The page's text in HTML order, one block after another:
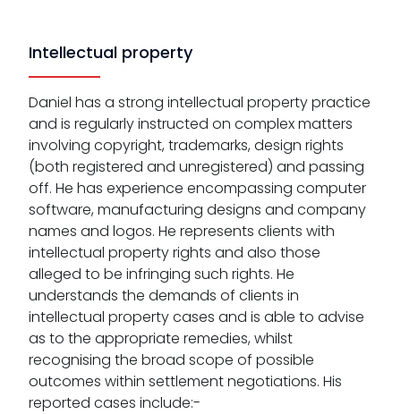
Intellectual property
Daniel has a strong intellectual property practice
and is regularly instructed on complex matters
involving copyright, trademarks, design rights
(both registered and unregistered) and passing
off. He has experience encompassing computer
software, manufacturing designs and company
names and logos. He represents clients with
intellectual property rights and also those
alleged to be infringing such rights. He
understands the demands of clients in
intellectual property cases and is able to advise
as to the appropriate remedies, whilst
recognising the broad scope of possible
outcomes within settlement negotiations. His
reported cases include:-